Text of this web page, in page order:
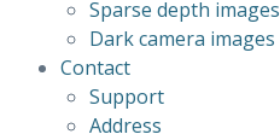
Sparse depth images
Dark camera images
Contact
Support
Address